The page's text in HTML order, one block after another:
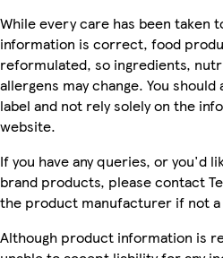
While every care has been taken
information is correct, food
reformulated, so ingredients,
allergens may change. You
label and not rely solely on the
website.
If you have any queries, or you'd
brand products, please contact
the product manufacturer if not
Although product information is